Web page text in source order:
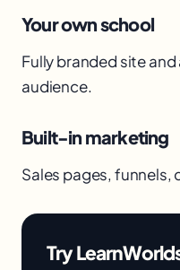
Your own school
Fully branded site
audience.
Built-in marketing
Sales pages,
Try